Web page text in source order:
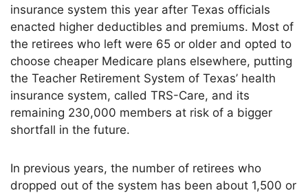
insurance system this year after Texas officials
enacted higher deductibles and premiums. Most of
the retirees who left were 65 or older and opted to
choose cheaper Medicare plans elsewhere, putting
the Teacher Retirement System of Texas’ health
insurance system, called TRS-Care, and its
remaining 230,000 members at risk of a bigger
shortfall in the future.
In previous years, the number of retirees who
dropped out of the system has been about 1,500 or